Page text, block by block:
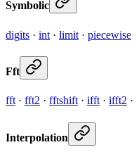
Symbolic
digits · int · limit · piecewise
Fft
fft · fft2 · fftshift · ifft · ifft2 ·
Interpolation